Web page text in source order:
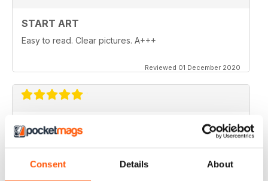
Consent Details About
START ART
Easy to read. Clear pictures. A+++
Reviewed 01 December 2020
START ART